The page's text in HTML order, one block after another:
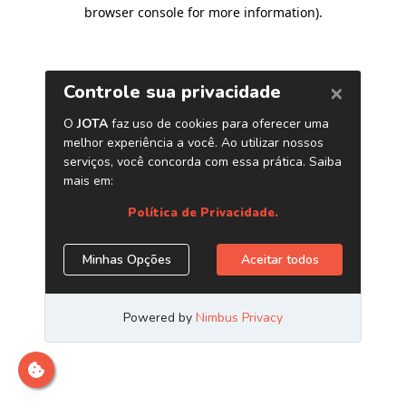
browser console for more information).